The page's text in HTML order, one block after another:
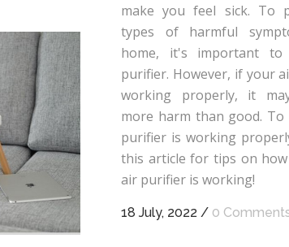
make you feel sick. To
types of harmful
home, it's important
purifier. However, if your
working properly, it
more harm than good.
purifier is working
this article for tips on
air purifier is working!
18 July, 2022 / 0